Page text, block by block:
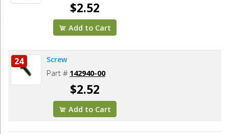
$2.52
Add to Cart
24 Screw
Part # 142940-00
$2.52
Add to Cart